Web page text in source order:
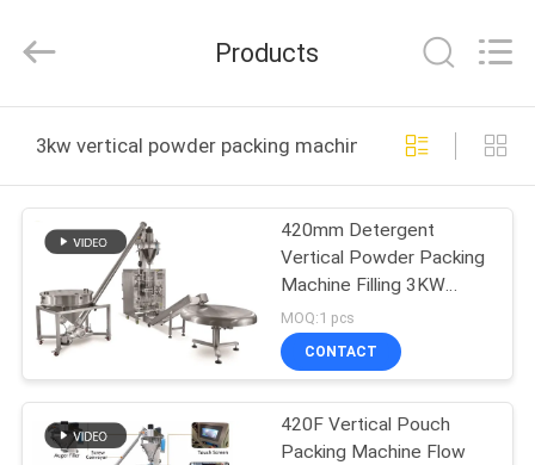
PRODUCTS
ABOUT
US
FACTORY
TOUR
Machinery
Rights
Products
3kw vertical powder packing machine online
420mm Detergent
Vertical Powder Packing
Machine Filling 3KW
Auger Filler
MOQ:1 pcs
CONTACT
420F Vertical Pouch
Packing Machine Flow